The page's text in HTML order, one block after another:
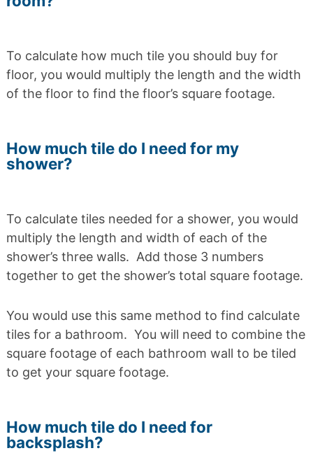
To calculate how much tile you should buy for
floor, you would multiply the length and the width
of the floor to find the floor’s square footage.
How much tile do I need for my
shower?
To calculate tiles needed for a shower, you would
multiply the length and width of each of the
shower’s three walls. Add those 3 numbers
together to get the shower’s total square footage.
You would use this same method to find calculate
tiles for a bathroom. You will need to combine the
square footage of each bathroom wall to be tiled
to get your square footage.
How much tile do I need for
backsplash?